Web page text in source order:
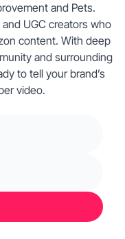
and Pets.
UGC creators who
content. With deep
and surrounding
to tell your brand’s
video.